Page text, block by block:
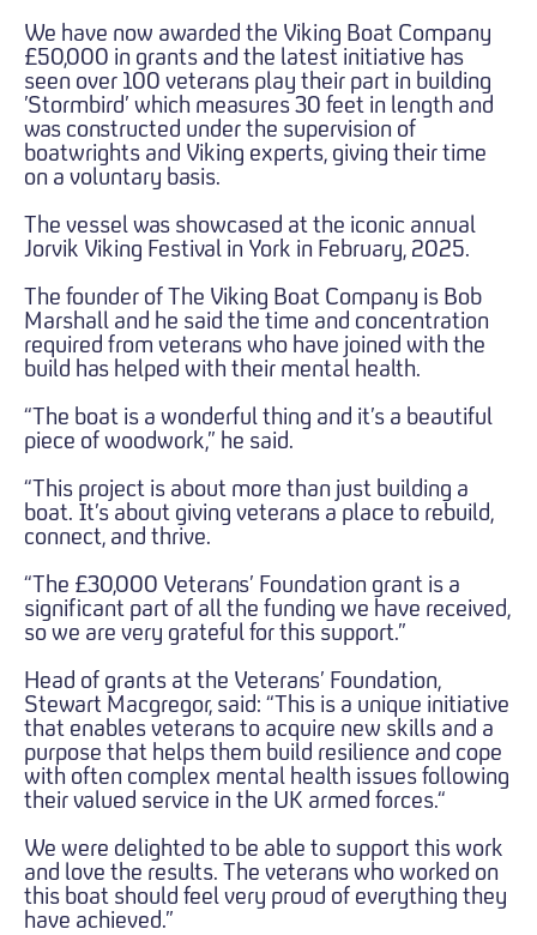
We have now awarded the Viking Boat Company
£50,000 in grants and the latest initiative has
seen over 100 veterans play their part in building
’Stormbird’ which measures 30 feet in length and
was constructed under the supervision of
boatwrights and Viking experts, giving their time
on a voluntary basis.
The vessel was showcased at the iconic annual
Jorvik Viking Festival in York in February, 2025.
The founder of The Viking Boat Company is Bob
Marshall and he said the time and concentration
required from veterans who have joined with the
build has helped with their mental health.
“The boat is a wonderful thing and it’s a beautiful
piece of woodwork,” he said.
“This project is about more than just building a
boat. It’s about giving veterans a place to rebuild,
connect, and thrive.
“The £30,000 Veterans’ Foundation grant is a
significant part of all the funding we have received,
so we are very grateful for this support.”
Head of grants at the Veterans’ Foundation,
Stewart Macgregor, said: “This is a unique initiative
that enables veterans to acquire new skills and a
purpose that helps them build resilience and cope
with often complex mental health issues following
their valued service in the UK armed forces.“
We were delighted to be able to support this work
and love the results. The veterans who worked on
this boat should feel very proud of everything they
have achieved.”